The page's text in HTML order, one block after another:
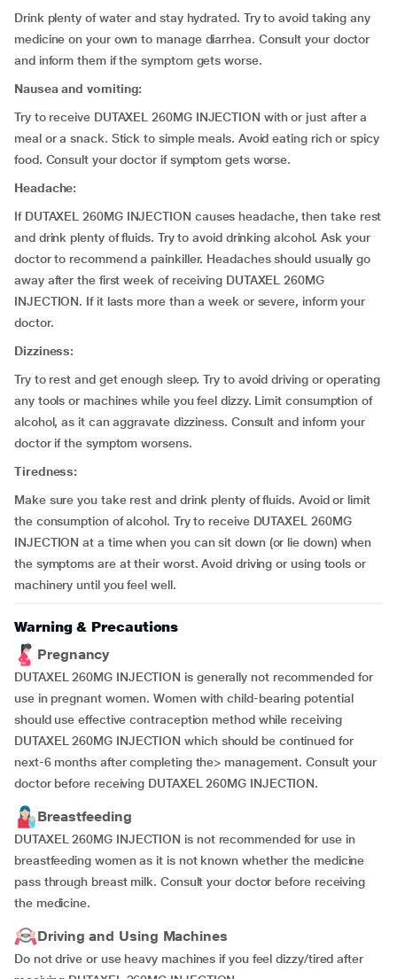
Drink plenty of water and stay hydrated. Try to avoid taking any
medicine on your own to manage diarrhea. Consult your doctor
and inform them if the symptom gets worse.
Nausea and vomiting:
Try to receive DUTAXEL 260MG INJECTION with or just after a
meal or a snack. Stick to simple meals. Avoid eating rich or spicy
food. Consult your doctor if symptom gets worse.
Headache:
If DUTAXEL 260MG INJECTION causes headache, then take rest
and drink plenty of fluids. Try to avoid drinking alcohol. Ask your
doctor to recommend a painkiller. Headaches should usually go
away after the first week of receiving DUTAXEL 260MG
INJECTION. If it lasts more than a week or severe, inform your
doctor.
Dizziness:
Try to rest and get enough sleep. Try to avoid driving or operating
any tools or machines while you feel dizzy. Limit consumption of
alcohol, as it can aggravate dizziness. Consult and inform your
doctor if the symptom worsens.
Tiredness:
Make sure you take rest and drink plenty of fluids. Avoid or limit
the consumption of alcohol. Try to receive DUTAXEL 260MG
INJECTION at a time when you can sit down (or lie down) when
the symptoms are at their worst. Avoid driving or using tools or
machinery until you feel well.
Warning & Precautions
Pregnancy
DUTAXEL 260MG INJECTION is generally not recommended for
use in pregnant women. Women with child-bearing potential
should use effective contraception method while receiving
DUTAXEL 260MG INJECTION which should be continued for
next-6 months after completing the> management. Consult your
doctor before receiving DUTAXEL 260MG INJECTION.
Breastfeeding
DUTAXEL 260MG INJECTION is not recommended for use in
breastfeeding women as it is not known whether the medicine
pass through breast milk. Consult your doctor before receiving
the medicine.
Driving and Using Machines
Do not drive or use heavy machines if you feel dizzy/tired after